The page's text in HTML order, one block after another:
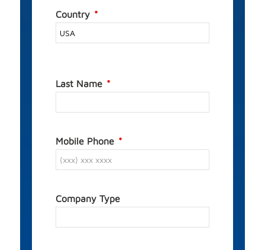
Country
Last Name
Mobile Phone
Company Type